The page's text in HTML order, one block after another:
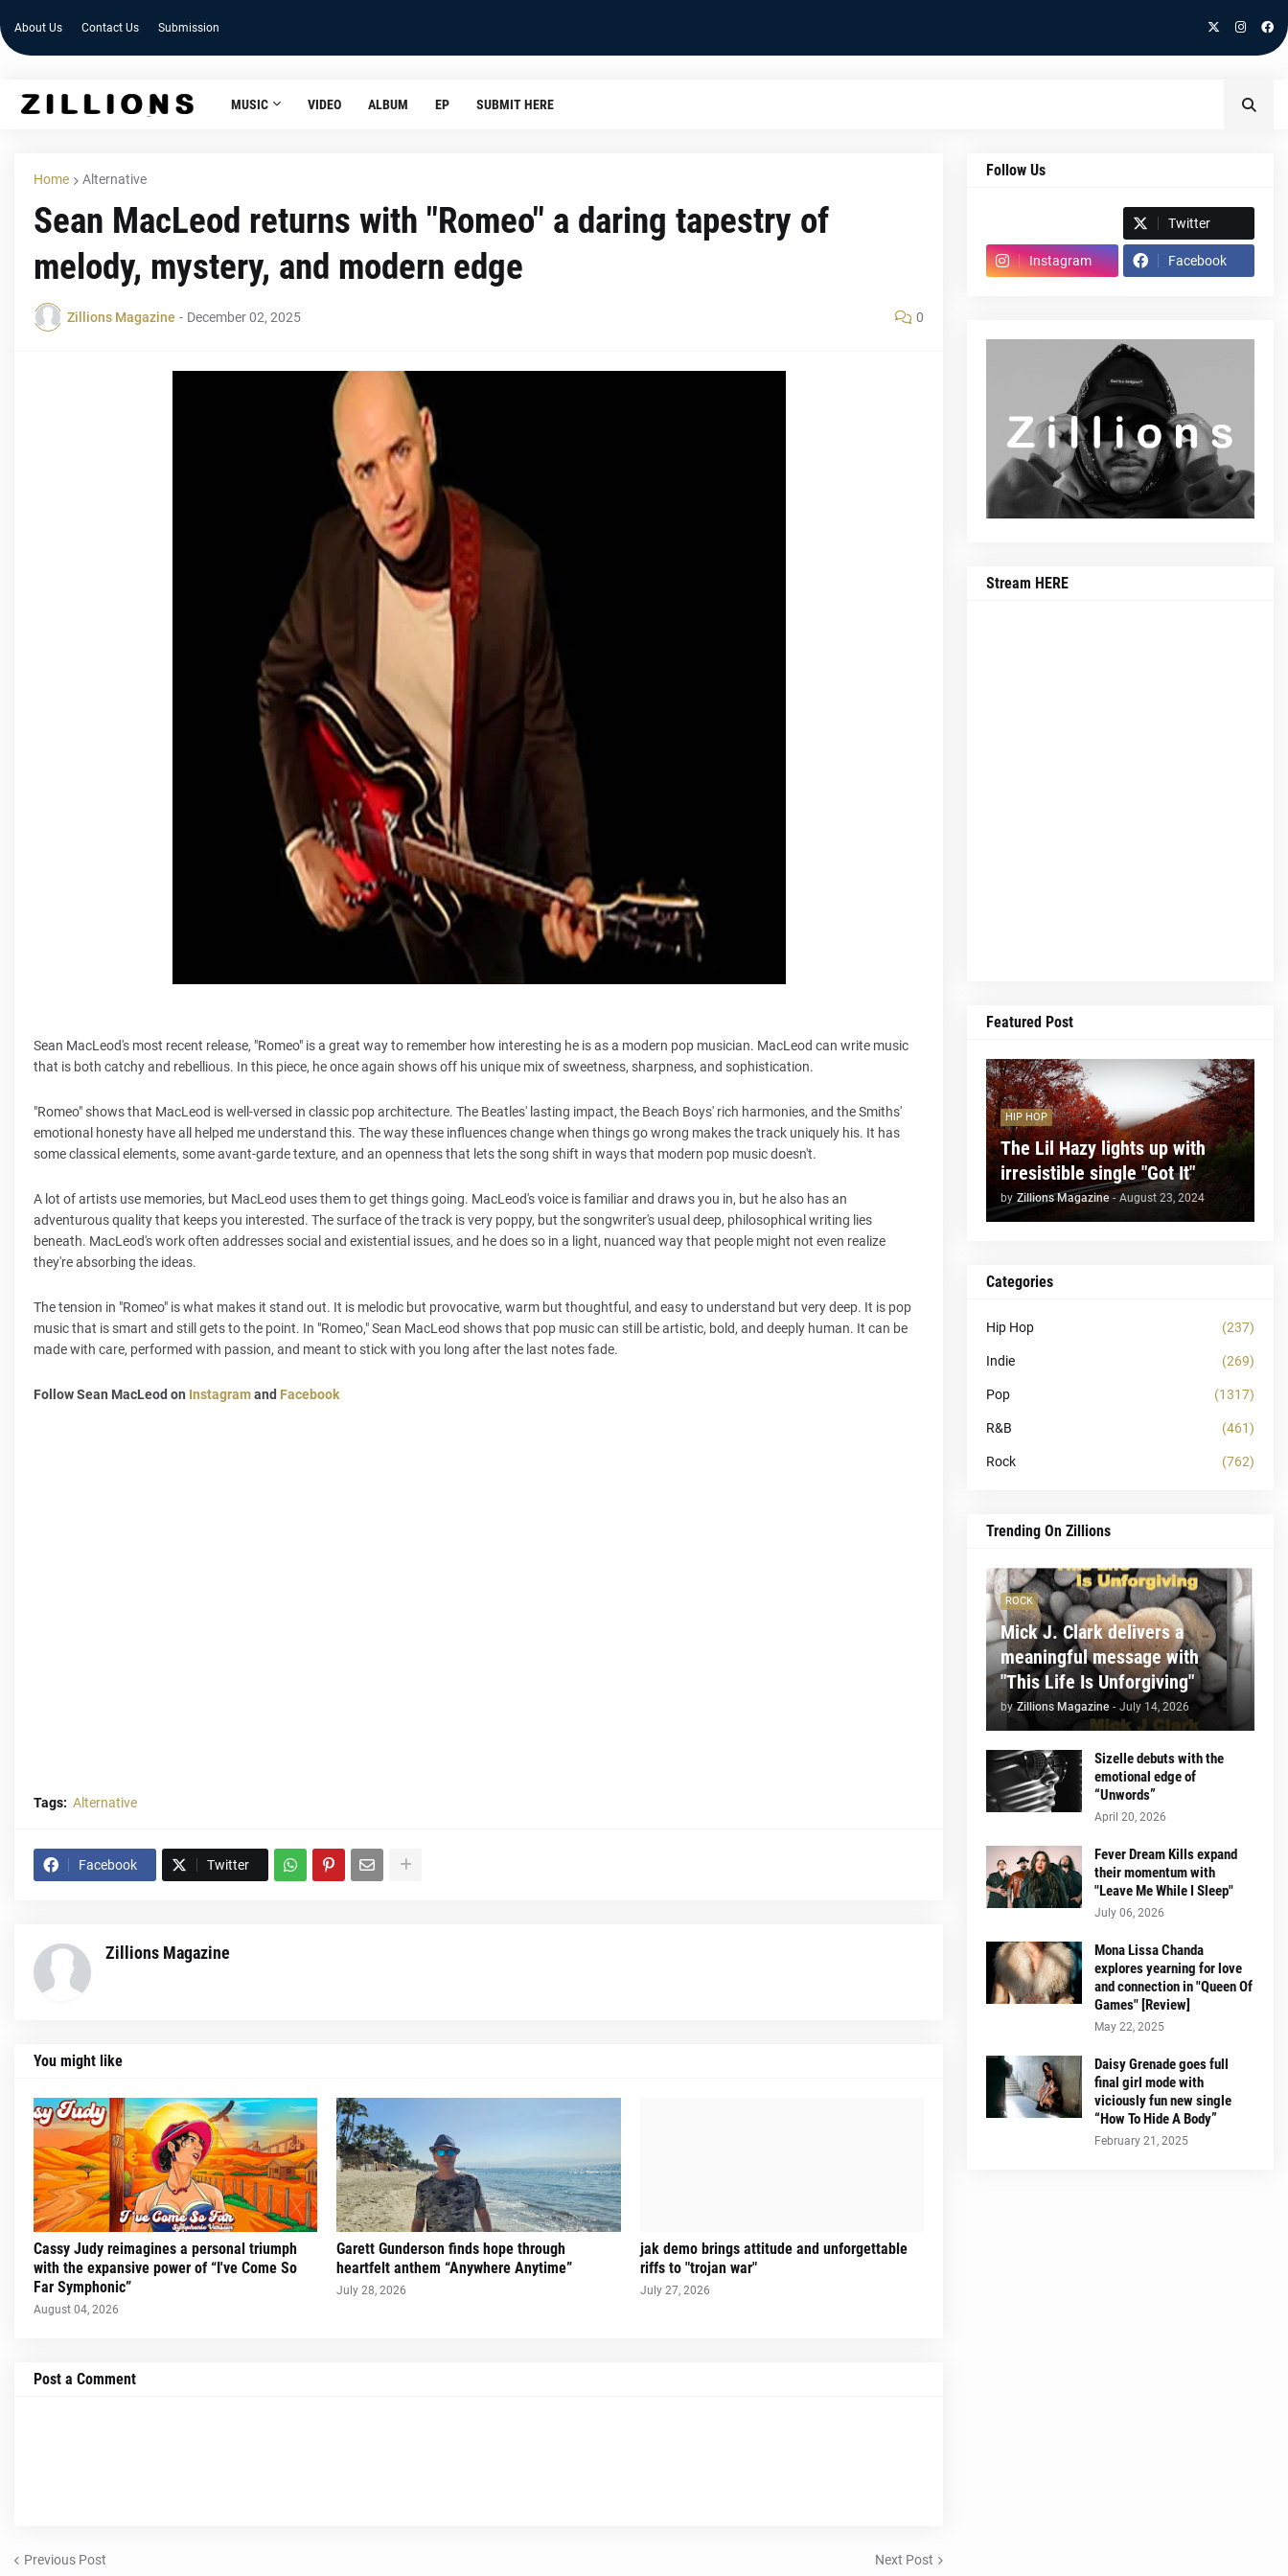
About Us Contact Us Submission
MUSIC VIDEO ALBUM EP SUBMIT HERE
Home Alternative
Sean MacLeod returns with "Romeo" a daring tapestry of
melody, mystery, and modern edge
Zillions Magazine - December 02, 2025 0
Sean MacLeod's most recent release, "Romeo" is a great way to remember how interesting he is as a modern pop musician. MacLeod can write music
that is both catchy and rebellious. In this piece, he once again shows off his unique mix of sweetness, sharpness, and sophistication.
"Romeo" shows that MacLeod is well-versed in classic pop architecture. The Beatles' lasting impact, the Beach Boys' rich harmonies, and the Smiths'
emotional honesty have all helped me understand this. The way these influences change when things go wrong makes the track uniquely his. It has
some classical elements, some avant-garde texture, and an openness that lets the song shift in ways that modern pop music doesn't.
A lot of artists use memories, but MacLeod uses them to get things going. MacLeod's voice is familiar and draws you in, but he also has an
adventurous quality that keeps you interested. The surface of the track is very poppy, but the songwriter's usual deep, philosophical writing lies
beneath. MacLeod's work often addresses social and existential issues, and he does so in a light, nuanced way that people might not even realize
they're absorbing the ideas.
The tension in "Romeo" is what makes it stand out. It is melodic but provocative, warm but thoughtful, and easy to understand but very deep. It is pop
music that is smart and still gets to the point. In "Romeo," Sean MacLeod shows that pop music can still be artistic, bold, and deeply human. It can be
made with care, performed with passion, and meant to stick with you long after the last notes fade.
Follow Sean MacLeod on Instagramand Facebook
Tags: Alternative
Facebook Twitter
Zillions Magazine
You might like
Cassy Judy reimagines a personal triumph
with the expansive power of “I've Come So
Far Symphonic”
August 04, 2026
Garett Gunderson finds hope through
heartfelt anthem “Anywhere Anytime”
July 28, 2026
jak demo brings attitude and unforgettable
riffs to "trojan war"
July 27, 2026
Post a Comment
Previous Post Next Post
Follow Us
Twitter
Instagram Facebook
Stream HERE
Featured Post
HIP HOP
The Lil Hazy lights up with
irresistible single "Got It"
by Zillions Magazine - August 23, 2024
Categories
Hip Hop (237)
Indie (269)
Pop (1317)
R&B (461)
Rock (762)
Trending On Zillions
ROCK
Mick J. Clark delivers a
meaningful message with
"This Life Is Unforgiving"
by Zillions Magazine - July 14, 2026
Sizelle debuts with the
emotional edge of
“Unwords”
April 20, 2026
Fever Dream Kills expand
their momentum with
"Leave Me While I Sleep"
July 06, 2026
Mona Lissa Chanda
explores yearning for love
and connection in "Queen Of
Games" [Review]
May 22, 2025
Daisy Grenade goes full
final girl mode with
viciously fun new single
“How To Hide A Body”
February 21, 2025